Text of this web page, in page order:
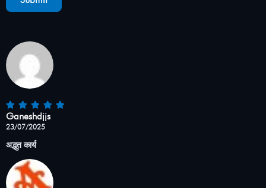
Ganeshdjjs
23/07/2025
अद्भुत कार्य